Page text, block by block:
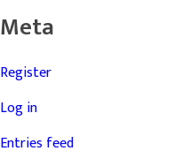
Meta
Register
Log in
Entries feed